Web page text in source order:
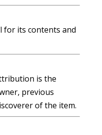
for its contents and
is the
previous
of the item.